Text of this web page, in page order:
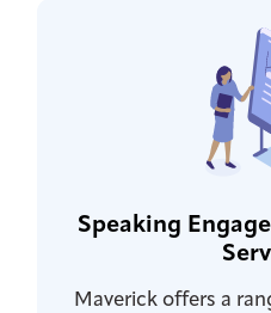
Speaking
Maverick offers a